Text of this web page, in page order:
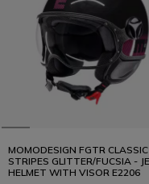
MOMODESIGN FGTR CLASSIC
STRIPES GLITTER/FUCSIA - JET
HELMET WITH VISOR E2206